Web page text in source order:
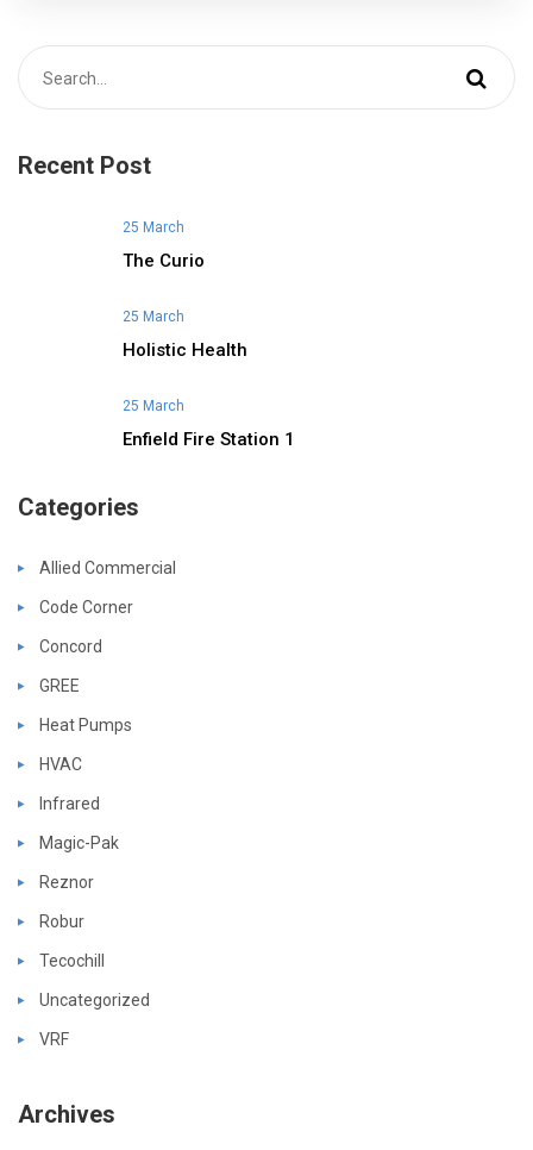
Recent Post
25 March
The Curio
25 March
Holistic Health
25 March
Enfield Fire Station 1
Categories
Allied Commercial
Code Corner
Concord
GREE
Heat Pumps
HVAC
Infrared
Magic-Pak
Reznor
Robur
Tecochill
Uncategorized
VRF
Archives